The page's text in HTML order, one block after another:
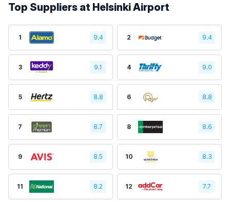
Top Suppliers at Helsinki Airport
1 9.4 2 9.4
3 9.1 4 9.0
5 8.8 6 8.8
7 8.7 8 8.6
9 8.5 10 8.3
11 8.2 12 7.7